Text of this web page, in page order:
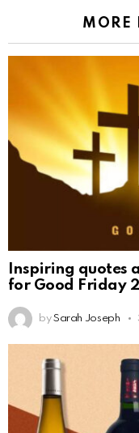
MORE
Inspiring quotes
for Good Friday
by Sarah Joseph